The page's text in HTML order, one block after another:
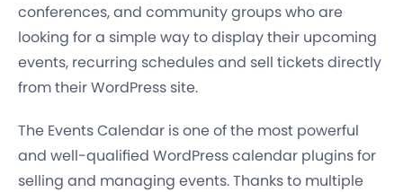
conferences, and community groups who are
looking for a simple way to display their upcoming
events, recurring schedules and sell tickets directly
from their WordPress site.
The Events Calendar is one of the most powerful
and well-qualified WordPress calendar plugins for
selling and managing events. Thanks to multiple